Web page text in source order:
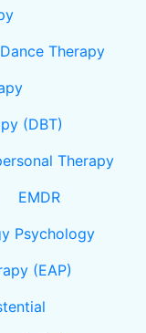
Dance Therapy
(DBT)
Therapy
EMDR
Psychology
(EAP)